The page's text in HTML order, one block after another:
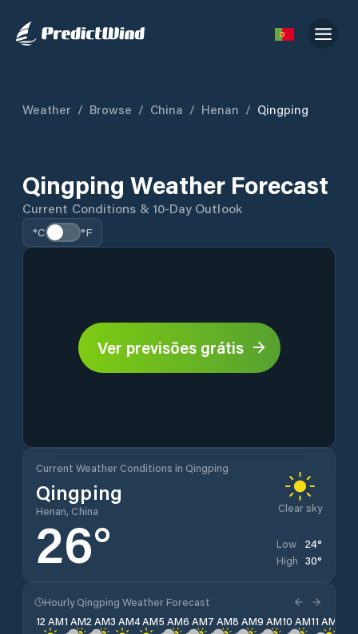
Weather / Browse / China / Henan / Qingping
Qingping Weather Forecast
Current Conditions & 10-Day Outlook
°C °F
Ver previsões grátis
Current Weather Conditions in Qingping
Qingping
Henan, China Clear sky
26° Low 24°
High 30°
Hourly Qingping Weather Forecast
12 AM1 AM2 AM3 AM4 AM5 AM6 AM7 AM8 AM9 AM10 AM11 AM